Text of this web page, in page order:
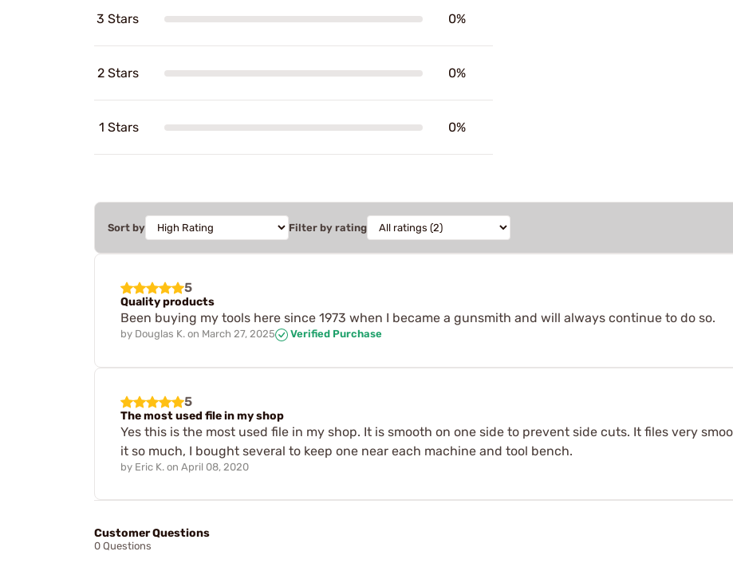
3 Stars 0%
2 Stars 0%
1 Stars 0%
Sort by Filter by rating
5
Quality products
Been buying my tools here since 1973 when I became a gunsmith and will always continue to do so.
by Douglas K. on March 27, 2025 Verified Purchase
5
The most used file in my shop
Yes this is the most used file in my shop. It is smooth on one side to prevent side cuts. It files very
it so much, I bought several to keep one near each machine and tool bench.
by Eric K. on April 08, 2020
Customer Questions
0 Questions